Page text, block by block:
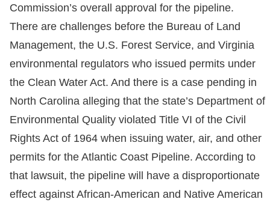
Commission’s overall approval for the pipeline.
There are challenges before the Bureau of Land
Management, the U.S. Forest Service, and Virginia
environmental regulators who issued permits under
the Clean Water Act. And there is a case pending in
North Carolina alleging that the state’s Department of
Environmental Quality violated Title VI of the Civil
Rights Act of 1964 when issuing water, air, and other
permits for the Atlantic Coast Pipeline. According to
that lawsuit, the pipeline will have a disproportionate
effect against African-American and Native American